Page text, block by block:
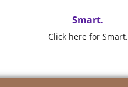
Smart.
Click here for Smart.